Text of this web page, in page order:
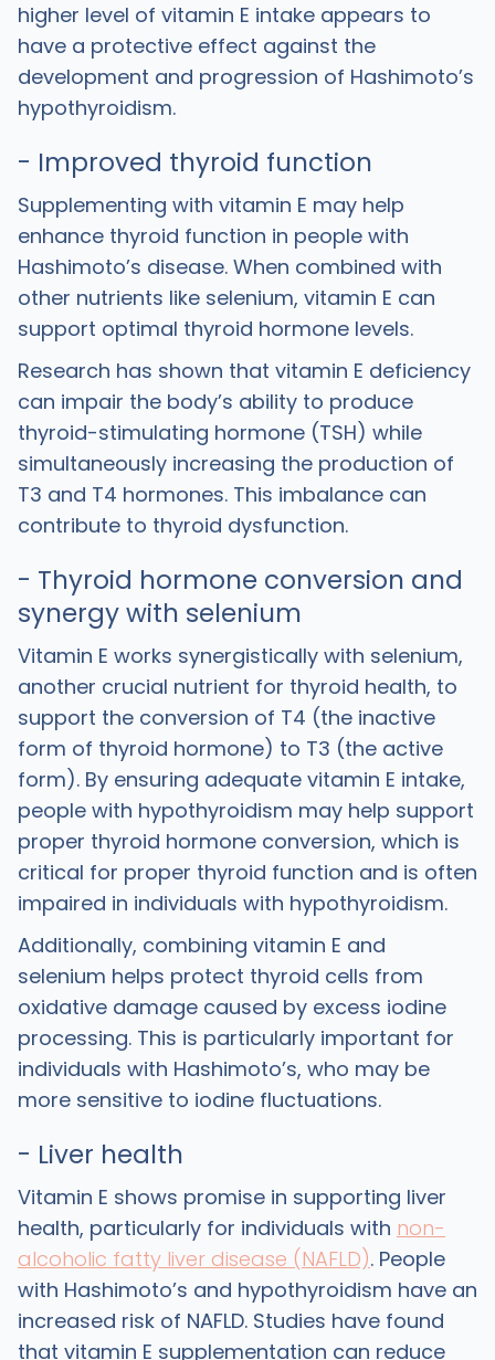
higher level of vitamin E intake appears to
have a protective effect against the
development and progression of Hashimoto’s
hypothyroidism.
- Improved thyroid function
Supplementing with vitamin E may help
enhance thyroid function in people with
Hashimoto’s disease. When combined with
other nutrients like selenium, vitamin E can
support optimal thyroid hormone levels.
Research has shown that vitamin E deficiency
can impair the body’s ability to produce
thyroid-stimulating hormone (TSH) while
simultaneously increasing the production of
T3 and T4 hormones. This imbalance can
contribute to thyroid dysfunction.
- Thyroid hormone conversion and
synergy with selenium
Vitamin E works synergistically with selenium,
another crucial nutrient for thyroid health, to
support the conversion of T4 (the inactive
form of thyroid hormone) to T3 (the active
form). By ensuring adequate vitamin E intake,
people with hypothyroidism may help support
proper thyroid hormone conversion, which is
critical for proper thyroid function and is often
impaired in individuals with hypothyroidism.
Additionally, combining vitamin E and
selenium helps protect thyroid cells from
oxidative damage caused by excess iodine
processing. This is particularly important for
individuals with Hashimoto’s, who may be
more sensitive to iodine fluctuations.
- Liver health
Vitamin E shows promise in supporting liver
health, particularly for individuals with non-
alcoholic fatty liver disease (NAFLD). People
with Hashimoto’s and hypothyroidism have an
increased risk of NAFLD. Studies have found
that vitamin E supplementation can reduce